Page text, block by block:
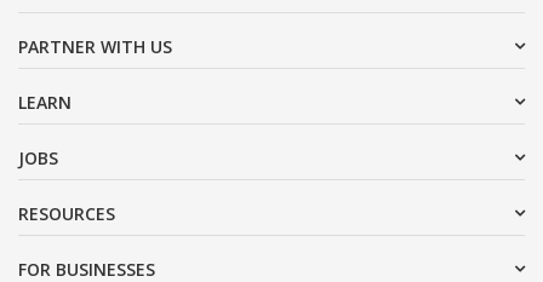
PARTNER WITH US
LEARN
JOBS
RESOURCES
FOR BUSINESSES